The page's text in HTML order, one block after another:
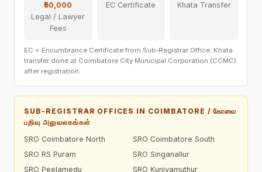
₹50,000
Legal / Lawyer
Fees
EC Certificate
Khata Transfer
EC = Encumbrance Certificate from Sub-Registrar Office. Khata
transfer done at Coimbatore City Municipal Corporation (CCMC)
after registration.
SUB-REGISTRAR OFFICES IN COIMBATORE / கோவை
பதிவு அலுவலகங்கள்
SRO Coimbatore North
SRO Coimbatore South
SRO RS Puram
SRO Singanallur
SRO Peelamedu
SRO Kuniyamuthur